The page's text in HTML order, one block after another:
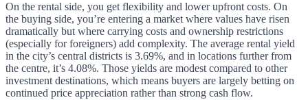
On the rental side, you get flexibility and lower upfront costs. On
the buying side, you’re entering a market where values have risen
dramatically but where carrying costs and ownership restrictions
(especially for foreigners) add complexity. The average rental yield
in the city’s central districts is 3.69%, and in locations further from
the centre, it’s 4.08%. Those yields are modest compared to other
investment destinations, which means buyers are largely betting on
continued price appreciation rather than strong cash flow.